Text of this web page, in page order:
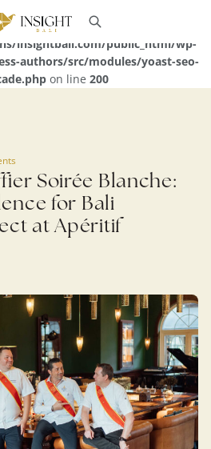
0 in
insightbali.com/public_html/wp-
authors/src/modules/yoast-seo-
on line 200
Soirée Blanche:
for Bali
at Apéritif